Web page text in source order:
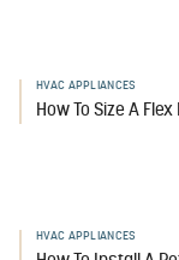
HVAC APPLIANCES
How To Size A
HVAC APPLIANCES